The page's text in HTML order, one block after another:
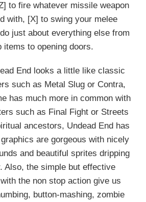
to fire whatever missile weapon
with, [X] to swing your melee
just about everything else from
items to opening doors.
End looks a little like classic
such as Metal Slug or Contra,
has much more in common with
such as Final Fight or Streets
ancestors, Undead End has
are gorgeous with nicely
and beautiful sprites dripping
Also, the simple but effective
the non stop action give us
button-mashing, zombie